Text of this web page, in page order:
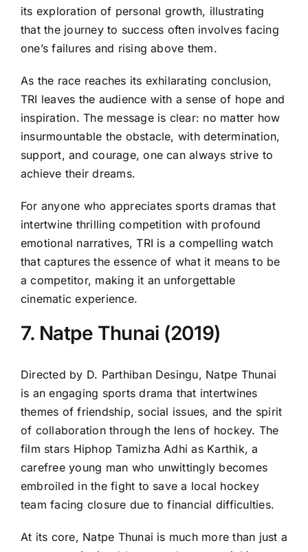
its exploration of personal growth, illustrating
that the journey to success often involves facing
one’s failures and rising above them.
As the race reaches its exhilarating conclusion,
TRI leaves the audience with a sense of hope and
inspiration. The message is clear: no matter how
insurmountable the obstacle, with determination,
support, and courage, one can always strive to
achieve their dreams.
For anyone who appreciates sports dramas that
intertwine thrilling competition with profound
emotional narratives, TRI is a compelling watch
that captures the essence of what it means to be
a competitor, making it an unforgettable
cinematic experience.
7. Natpe Thunai (2019)
Directed by D. Parthiban Desingu, Natpe Thunai
is an engaging sports drama that intertwines
themes of friendship, social issues, and the spirit
of collaboration through the lens of hockey. The
film stars Hiphop Tamizha Adhi as Karthik, a
carefree young man who unwittingly becomes
embroiled in the fight to save a local hockey
team facing closure due to financial difficulties.
At its core, Natpe Thunai is much more than just a